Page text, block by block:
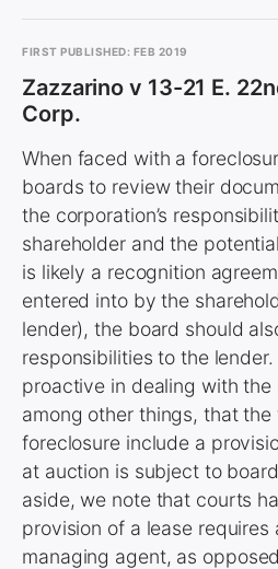
FIRST PUBLISHED: FEB 2019
Zazzarino v 13-21 E.
Corp.
When faced with a
boards to review their
the corporation’s
shareholder and the
is likely a recognition
entered into by the
lender), the board should
responsibilities to the
proactive in dealing with the
among other things, that
foreclosure include a
at auction is subject to
aside, we note that courts
provision of a lease
managing agent, as